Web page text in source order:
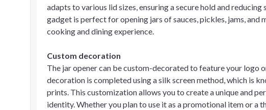
adapts to various lid sizes, ensuring a secure hold and
gadget is perfect for opening jars of sauces, pickles, jams, and
cooking and dining experience.
Custom decoration
The jar opener can be custom-decorated to feature your logo
decoration is completed using a silk screen method, which is
prints. This customization allows you to create a unique and
identity. Whether you plan to use it as a promotional item or